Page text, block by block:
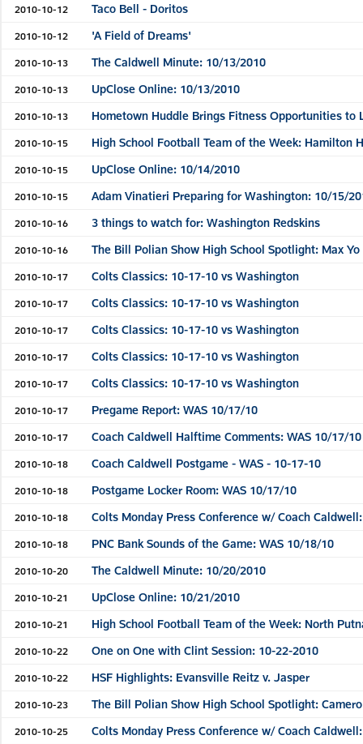
2010-10-12 Taco Bell - Doritos
2010-10-12 'A Field of Dreams'
2010-10-13 The Caldwell Minute: 10/13/2010
2010-10-13 UpClose Online: 10/13/2010
2010-10-13 Hometown Huddle Brings Fitness Opportunities to
2010-10-15 High School Football Team of the Week: Hamilton
2010-10-15 UpClose Online: 10/14/2010
2010-10-15 Adam Vinatieri Preparing for Washington: 10/15/
2010-10-16 3 things to watch for: Washington Redskins
2010-10-16 The Bill Polian Show High School Spotlight: Max Yo
2010-10-17 Colts Classics: 10-17-10 vs Washington
2010-10-17 Colts Classics: 10-17-10 vs Washington
2010-10-17 Colts Classics: 10-17-10 vs Washington
2010-10-17 Colts Classics: 10-17-10 vs Washington
2010-10-17 Colts Classics: 10-17-10 vs Washington
2010-10-17 Pregame Report: WAS 10/17/10
2010-10-17 Coach Caldwell Halftime Comments: WAS 10/17/10
2010-10-18 Coach Caldwell Postgame - WAS - 10-17-10
2010-10-18 Postgame Locker Room: WAS 10/17/10
2010-10-18 Colts Monday Press Conference w/ Coach
2010-10-18 PNC Bank Sounds of the Game: WAS 10/18/10
2010-10-20 The Caldwell Minute: 10/20/2010
2010-10-21 UpClose Online: 10/21/2010
2010-10-21 High School Football Team of the Week: North
2010-10-22 One on One with Clint Session: 10-22-2010
2010-10-22 HSF Highlights: Evansville Reitz v. Jasper
2010-10-23 The Bill Polian Show High School Spotlight: Camero
2010-10-25 Colts Monday Press Conference w/ Coach